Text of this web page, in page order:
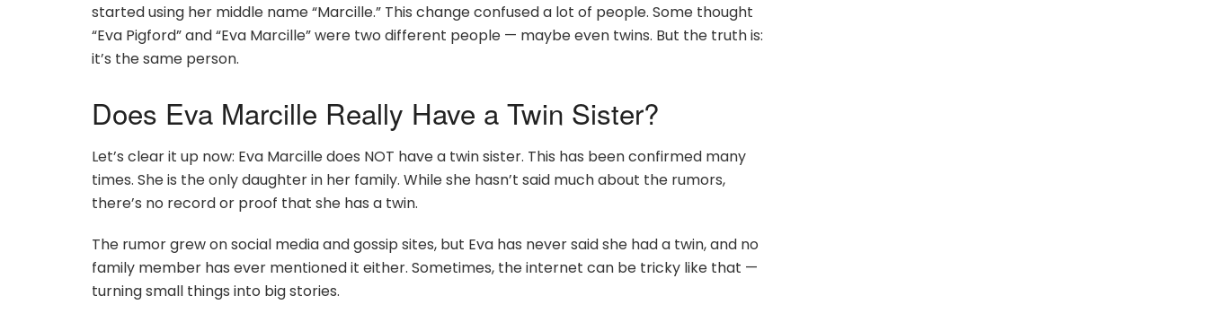
started using her middle name “Marcille.” This change confused a lot of people. Some thought
“Eva Pigford” and “Eva Marcille” were two different people — maybe even twins. But the truth is:
it’s the same person.
Does Eva Marcille Really Have a Twin Sister?
Let’s clear it up now: Eva Marcille does NOT have a twin sister. This has been confirmed many
times. She is the only daughter in her family. While she hasn’t said much about the rumors,
there’s no record or proof that she has a twin.
The rumor grew on social media and gossip sites, but Eva has never said she had a twin, and no
family member has ever mentioned it either. Sometimes, the internet can be tricky like that —
turning small things into big stories.